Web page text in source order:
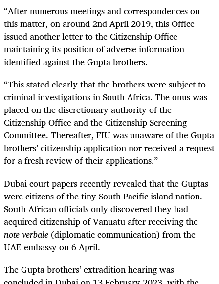
“After numerous meetings and correspondences on
this matter, on around 2nd April 2019, this Office
issued another letter to the Citizenship Office
maintaining its position of adverse information
identified against the Gupta brothers.
“This stated clearly that the brothers were subject to
criminal investigations in South Africa. The onus was
placed on the discretionary authority of the
Citizenship Office and the Citizenship Screening
Committee. Thereafter, FIU was unaware of the Gupta
brothers’ citizenship application nor received a request
for a fresh review of their applications.”
Dubai court papers recently revealed that the Guptas
were citizens of the tiny South Pacific island nation.
South African officials only discovered they had
acquired citizenship of Vanuatu after receiving the
note verbale (diplomatic communication) from the
UAE embassy on 6 April.
The Gupta brothers’ extradition hearing was